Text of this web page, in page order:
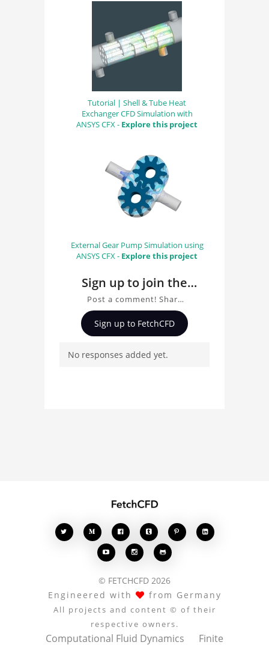
Tutorial | Shell & Tube Heat
Exchanger CFD Simulation with
ANSYS CFX - Explore this project
External Gear Pump Simulation using
ANSYS CFX - Explore this project
Sign up to join the
conversation about
CARA ESTE
VILLAVERDE DEL RIO
Post a comment! Share
insights on CARA ESTE
VILLAVERDE DEL RIO, ask
with other users.
Sign up to FetchCFD
No responses added yet.
    
  
© FETCHCFD 2026
Engineered with
from Germany
All projects and content © of their
respective owners.
Computational Fluid Dynamics Finite